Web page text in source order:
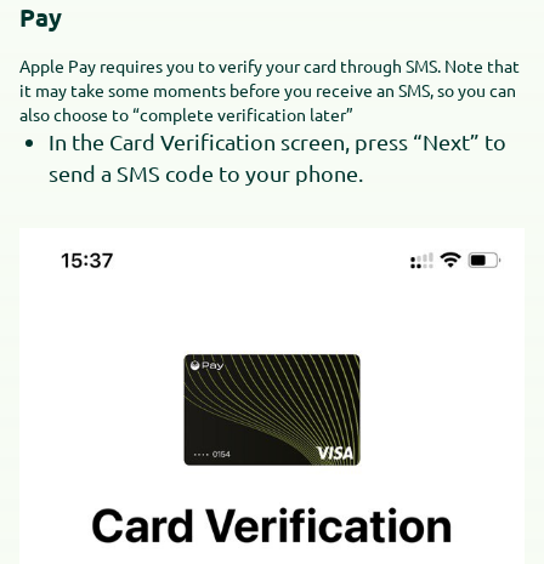
Pay
Apple Pay requires you to verify your card through SMS. Note that
it may take some moments before you receive an SMS, so you can
also choose to “complete verification later”
In the Card Verification screen, press “Next” to
send a SMS code to your phone.